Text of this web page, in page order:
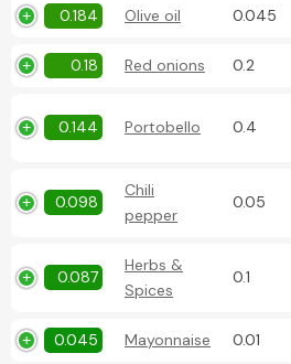
0.184 Olive oil 0.045
0.18 Red onions 0.2
0.144 Portobello 0.4
0.098
Chili
pepper
0.05
0.087
Herbs &
Spices
0.1
0.045 Mayonnaise 0.01